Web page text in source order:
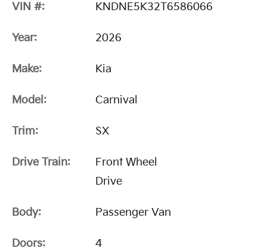
VIN #: KNDNE5K32T6586066
Year: 2026
Make: Kia
Model: Carnival
Trim: SX
Drive Train:
Front Wheel
Drive
Body: Passenger Van
Doors: 4